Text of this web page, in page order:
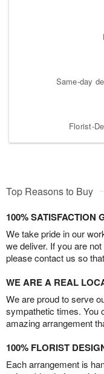
Same-day
Florist-
Top Reasons to Buy
100% SATISFACTION
We take pride in our
we deliver. If you are
please contact us so
WE ARE A REAL
We are proud to serve
sympathetic times. You
amazing arrangement
100% FLORIST
Each arrangement is